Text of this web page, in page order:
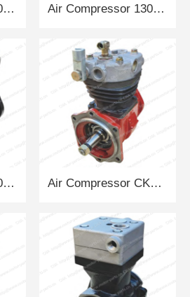
Air Compressor 13026014 DEUTZ Air Compressor 13024210 DEUTZ
Air Compressor 13022016 DEUTZ Air Compressor CK1-03 DACHAI